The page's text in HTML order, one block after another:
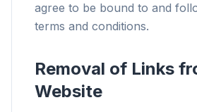
agree to be bound to and
terms and conditions.
Removal of Links
Website